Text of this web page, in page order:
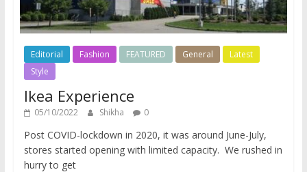
Editorial Fashion FEATURED General
Latest
Style
Ikea Experience
05/10/2022 Shikha 0
Post COVID-lockdown in 2020, it was around June-July,
stores started opening with limited capacity. We rushed in
hurry to get